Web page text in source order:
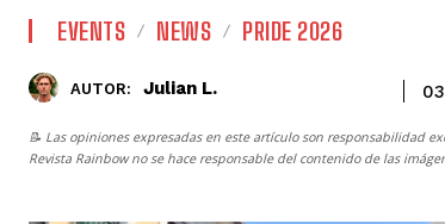
EVENTS NEWS PRIDE 2026
AUTOR: Julian L.
📝 Las opiniones expresadas en este artículo son responsabilidad
Revista Rainbowno se hace responsable del contenido de las